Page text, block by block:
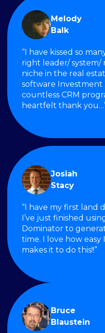
Melody
Balk
“I have kissed so
right leader/
niche in the real
software Investment
countless CRM
heartfelt thank
Josiah
Stacy
“I have my first land
I’ve just finished
Dominator to
time. I love how
makes it to do this!!”
Bruce
Blaustein